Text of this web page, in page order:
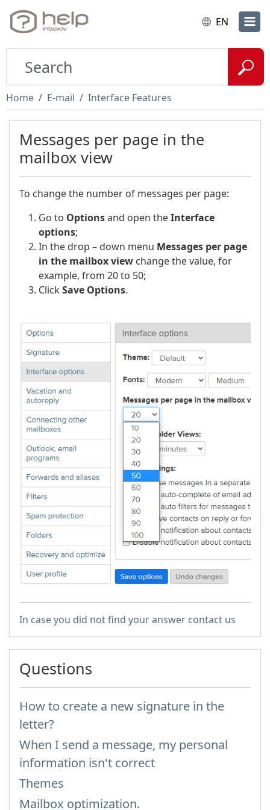
EN
Home E-mail Interface Features
Messages per page in the
mailbox view
To change the number of messages per page:
Go to Optionsand open theInterface
options;
In the drop – down menu Messages per page
in the mailbox view change the value, for
example, from 20 to 50;
ClickSave Options.
In case you did not find your answer contact us
Questions
How to create a new signature in the
letter?
When I send a message, my personal
information isn't correct
Themes
Mailbox optimization.